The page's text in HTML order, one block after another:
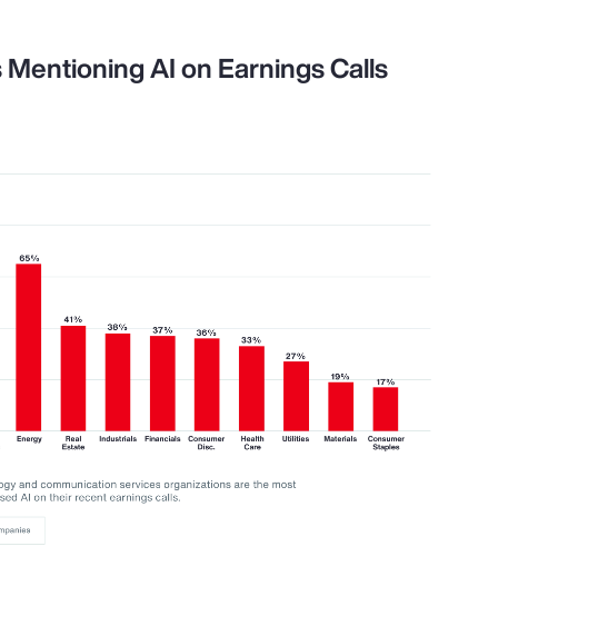
AI on Earnings Calls